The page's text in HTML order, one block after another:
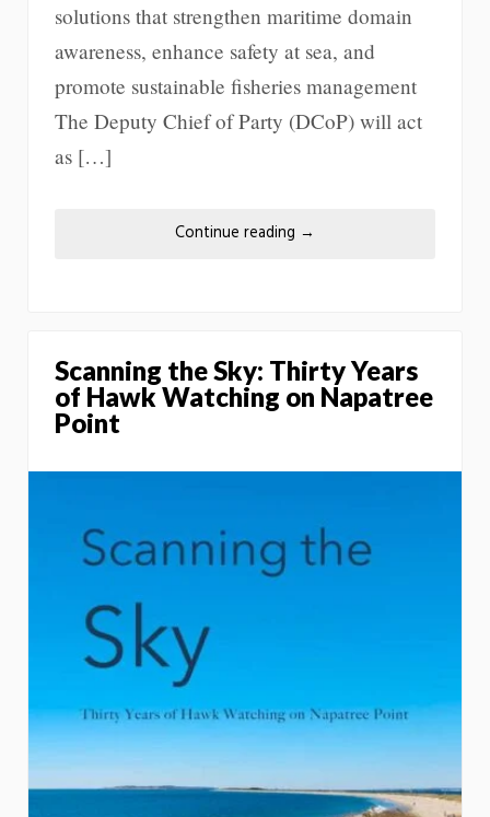
solutions that strengthen maritime domain
awareness, enhance safety at sea, and
promote sustainable fisheries management
The Deputy Chief of Party (DCoP) will act
as […]
Continue reading →
Scanning the Sky: Thirty Years
of Hawk Watching on Napatree
Point